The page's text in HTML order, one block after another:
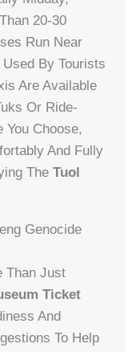
20-30
Run Near
By Tourists
Are Available
Or Ride-
You Choose,
And Fully
TheTuol
Genocide
Than Just
Ticket
And
To Help